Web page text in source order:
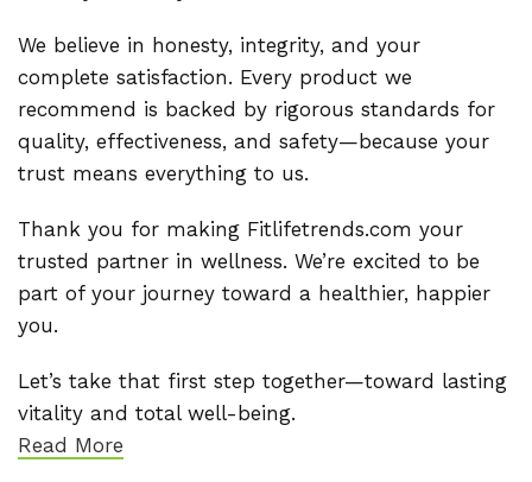
We believe in honesty, integrity, and your
complete satisfaction. Every product we
recommend is backed by rigorous standards for
quality, effectiveness, and safety—because your
trust means everything to us.
Thank you for making Fitlifetrends.com your
trusted partner in wellness. We’re excited to be
part of your journey toward a healthier, happier
you.
Let’s take that first step together—toward lasting
vitality and total well-being.
Read More